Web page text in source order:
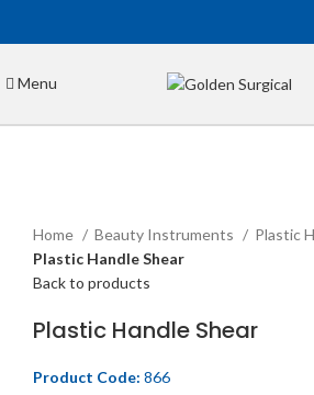
Menu
Home
Beauty Instruments
Plastic
Plastic Handle Shear
Back to products
Plastic Handle Shear
Product Code: 866